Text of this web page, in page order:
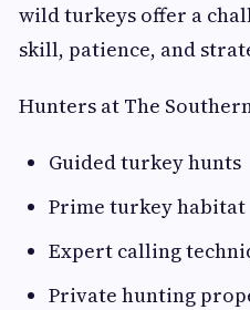
wild turkeys offer a
skill, patience, and
Hunters at The
Guided turkey hunts
Prime turkey habitat
Expert calling
Private hunting